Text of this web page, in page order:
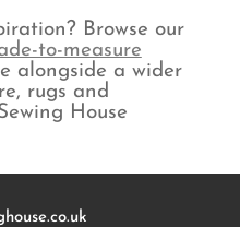
Browse our
to-measure
alongside a wider
rugs and
House